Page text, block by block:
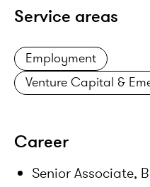
Service areas
Employment
Venture Capital &
Career
Senior Associate,